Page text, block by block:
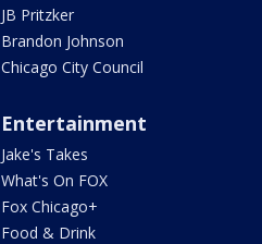
JB Pritzker
Brandon Johnson
Chicago City Council
Entertainment
Jake's Takes
What's On FOX
Fox Chicago+
Food & Drink